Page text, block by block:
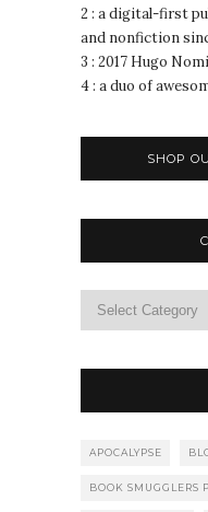
2 : a digital-first
and nonfiction
3 : 2017 Hugo
4 : a duo of
SHOP
APOCALYPSE
BOOK SMUGGLERS